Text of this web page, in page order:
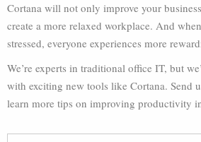
Cortana will not only improve your
create a more relaxed workplace. And
stressed, everyone experiences more
We’re experts in traditional office IT, but
with exciting new tools like Cortana. Send
learn more tips on improving productivity